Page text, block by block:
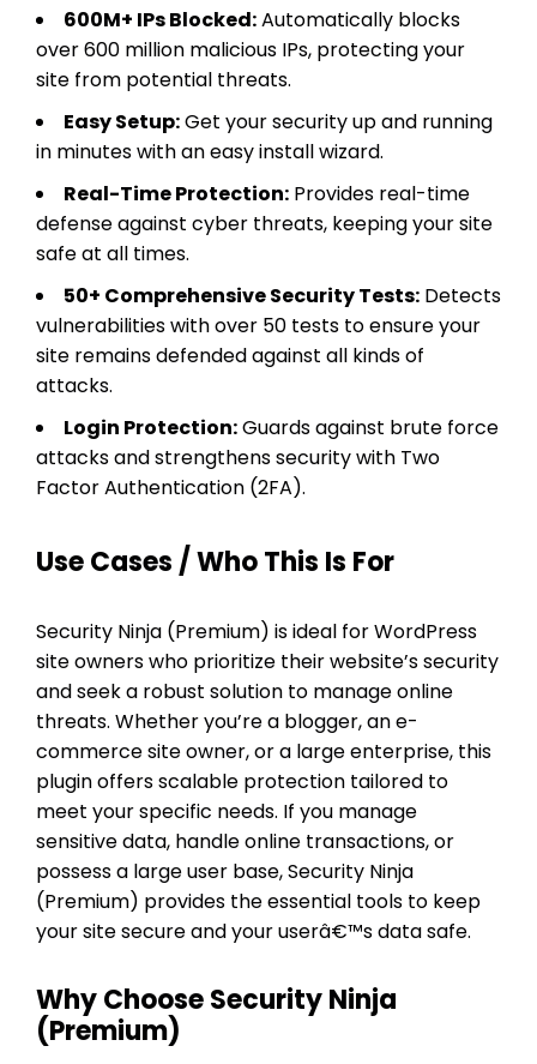
600M+ IPs Blocked:Automatically blocks
over 600 million malicious IPs, protecting your
site from potential threats.
Easy Setup:Get your security up and running
in minutes with an easy install wizard.
Real-Time Protection: Provides real-time
defense against cyber threats, keeping your site
safe at all times.
50+ Comprehensive Security Tests: Detects
vulnerabilities with over 50 tests to ensure your
site remains defended against all kinds of
attacks.
Login Protection:Guards against brute force
attacks and strengthens security with Two
Factor Authentication (2FA).
Use Cases / Who This Is For
Security Ninja (Premium) is ideal for WordPress
site owners who prioritize their website’s security
and seek a robust solution to manage online
threats. Whether you’re a blogger, an e-
commerce site owner, or a large enterprise, this
plugin offers scalable protection tailored to
meet your specific needs. If you manage
sensitive data, handle online transactions, or
possess a large user base, Security Ninja
(Premium) provides the essential tools to keep
your site secure and your userâ€™s data safe.
Why Choose Security Ninja
(Premium)